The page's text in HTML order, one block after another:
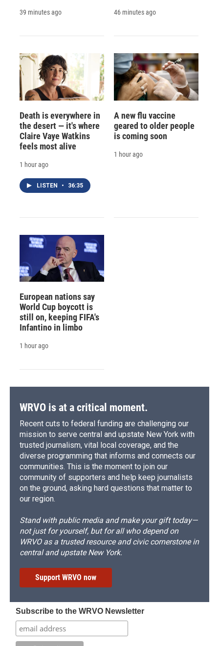
39 minutes ago 46 minutes ago
Death is everywhere in
the desert — it's where
Claire Vaye Watkins
feels most alive
1 hour ago
LISTEN • 36:35
A new flu vaccine
geared to older people
is coming soon
1 hour ago
European nations say
World Cup boycott is
still on, keeping FIFA's
Infantino in limbo
1 hour ago
WRVO is at a critical moment.
Recent cuts to federal funding are challenging our
mission to serve central and upstate New York with
trusted journalism, vital local coverage, and the
diverse programming that informs and connects our
communities. This is the moment to join our
community of supporters and help keep journalists
on the ground, asking hard questions that matter to
our region.
Stand with public media and make your gift today—
not just for yourself, but for all who depend on
WRVO as a trusted resource and civic cornerstone in
central and upstate New York.
Support WRVO now
Subscribe to the WRVO Newsletter